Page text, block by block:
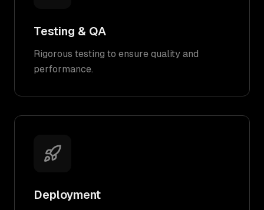
Testing & QA
Rigorous testing to ensure quality and
performance.
Deployment